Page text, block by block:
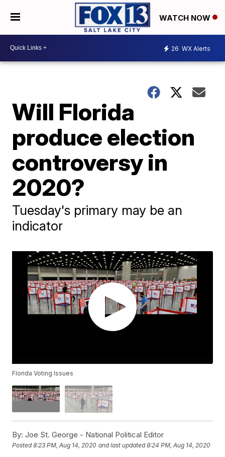
WATCH NOW
26 WX Alerts
Will Florida
produce election
controversy in
2020?
Tuesday's primary may be an
indicator
Florida Voting Issues
By: Joe St. George - National Political Editor
Posted8:23 PM, Aug 14, 2020 and last updated 8:24 PM, Aug 14, 2020